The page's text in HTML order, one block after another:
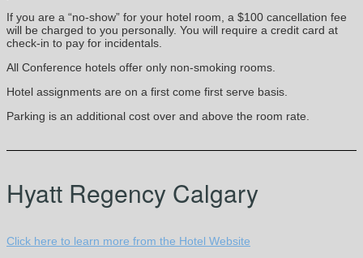
If you are a “no-show” for your hotel room, a $100 cancellation fee
will be charged to you personally. You will require a credit card at
check-in to pay for incidentals.
All Conference hotels offer only non-smoking rooms.
Hotel assignments are on a first come first serve basis.
Parking is an additional cost over and above the room rate.
Hyatt Regency Calgary
Click here to learn more from the Hotel Website